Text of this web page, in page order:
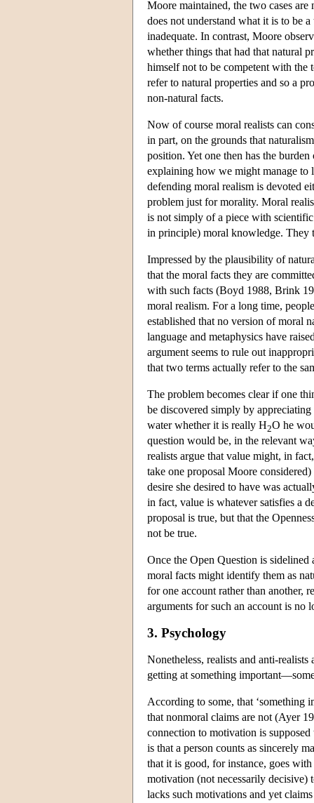
Moore maintained, the two cases
does not understand what it is to be
inadequate. In contrast, Moore
whether things that had that natural
himself not to be competent with the
refer to natural properties and so a
non-natural facts.
Now of course moral realists can
in part, on the grounds that
position. Yet one then has the
explaining how we might manage to
defending moral realism is devoted
problem just for morality. Moral
is not simply of a piece with
in principle) moral knowledge. They
Impressed by the plausibility of
that the moral facts they are
with such facts (Boyd 1988, Brink
moral realism. For a long time,
established that no version of moral
language and metaphysics have
argument seems to rule out
that two terms actually refer to the
The problem becomes clear if one
be discovered simply by
water whether it is really H2O he
question would be, in the relevant
realists argue that value might, in
take one proposal Moore
desire she desired to have was
in fact, value is whatever satisfies a
proposal is true, but that the
not be true.
Once the Open Question is
moral facts might identify them as
for one account rather than another,
arguments for such an account is no
3. Psychology
Nonetheless, realists and anti-
getting at something
According to some, that ‘something
that nonmoral claims are not (Ayer
connection to motivation is
is that a person counts as sincerely
that it is good, for instance, goes
motivation (not necessarily decisive)
lacks such motivations and yet